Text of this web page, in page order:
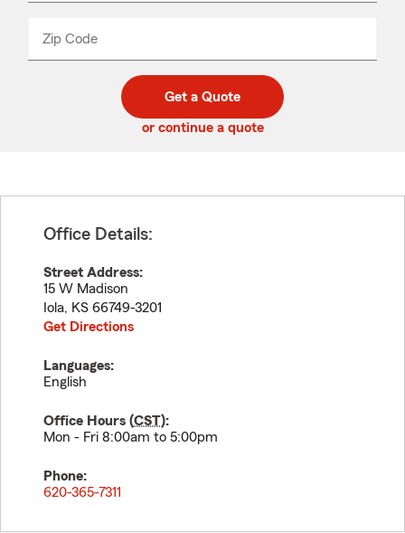
Zip Code
code
_____
Get a Quote
or continue a quote
Office Details:
Street Address:
15 W Madison
Iola, KS 66749-3201
Get Directions
Languages:
English
Office Hours (CST):
Mon - Fri 8:00am to 5:00pm
Phone:
620-365-7311